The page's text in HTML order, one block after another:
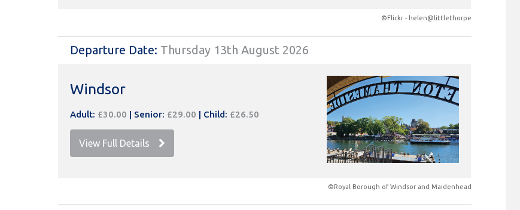
©Flickr - helen@littlethorpe
Departure Date: Thursday 13th August 2026
Windsor
Adult: £30.00 | Senior: £29.00 | Child: £26.50
View Full Details
©Royal Borough of Windsor and Maidenhead